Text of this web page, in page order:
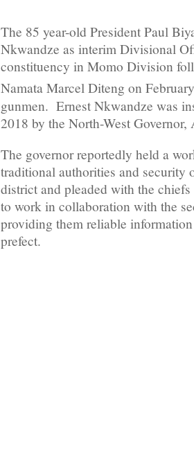
The 85 year-old President Paul
Nkwandze as interim Divisional
constituency in Momo Division
Namata Marcel Diteng on
gunmen. Ernest Nkwandze was
2018 by the North-West
The governor reportedly held a
traditional authorities and security
district and pleaded with the
to work in collaboration with the
providing them reliable
prefect.